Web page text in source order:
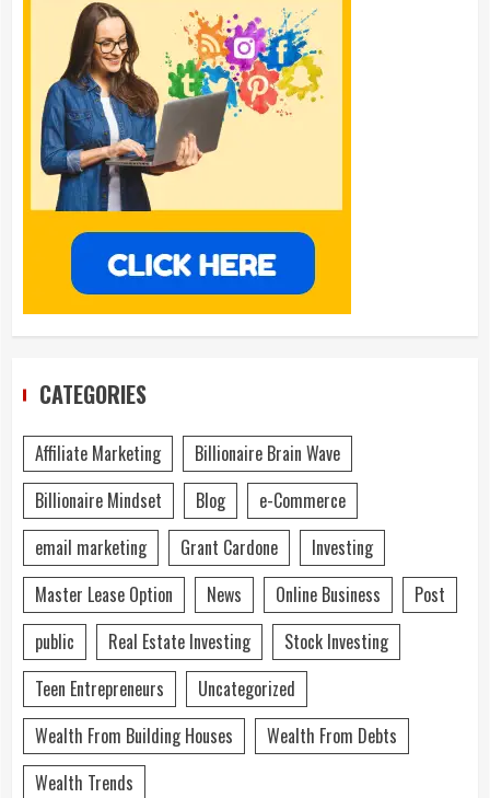
CATEGORIES
Affiliate Marketing
Billionaire Brain Wave
Billionaire Mindset
Blog
e-Commerce
email marketing
Grant Cardone
Investing
Master Lease Option
News Online Business
Post
public
Real Estate Investing
Stock Investing
Teen Entrepreneurs
Uncategorized
Wealth From Building Houses
Wealth From Debts
Wealth Trends